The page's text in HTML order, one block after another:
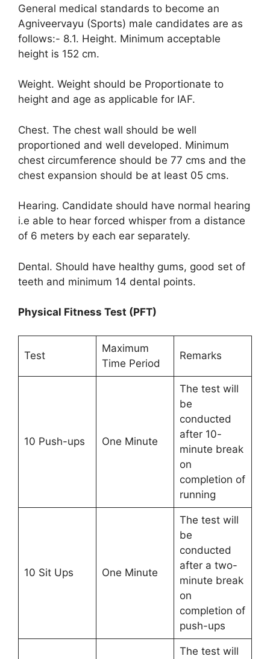
General medical standards to become an
Agniveervayu (Sports) male candidates are as
follows:- 8.1. Height. Minimum acceptable
height is 152 cm.
Weight. Weight should be Proportionate to
height and age as applicable for IAF.
Chest. The chest wall should be well
proportioned and well developed. Minimum
chest circumference should be 77 cms and the
chest expansion should be at least 05 cms.
Hearing. Candidate should have normal hearing
i.e able to hear forced whisper from a distance
of 6 meters by each ear separately.
Dental. Should have healthy gums, good set of
teeth and minimum 14 dental points.
Physical Fitness Test (PFT)
Test
Maximum
Time Period
Remarks
10 Push-ups One Minute
The test will
be
conducted
after 10-
minute break
on
completion of
running
10 Sit Ups One Minute
The test will
be
conducted
after a two-
minute break
on
completion of
push-ups
The test will